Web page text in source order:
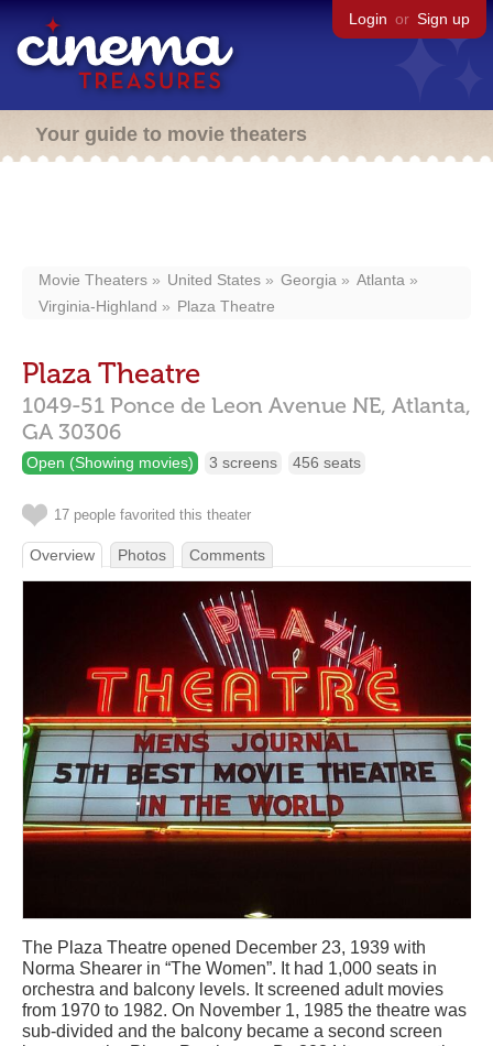
Login or Sign up
Your guide to movie theaters
Movie Theaters United States Georgia
Atlanta
Virginia-Highland
Plaza Theatre
Plaza Theatre
1049-51 Ponce de Leon Avenue NE, Atlanta,
GA 30306
Open (Showing movies) 3 screens 456 seats
17 people favorited this theater
Overview Photos Comments
The Plaza Theatre opened December 23, 1939 with
Norma Shearer in “The Women”. It had 1,000 seats in
orchestra and balcony levels. It screened adult movies
from 1970 to 1982. On November 1, 1985 the theatre was
sub-divided and the balcony became a second screen